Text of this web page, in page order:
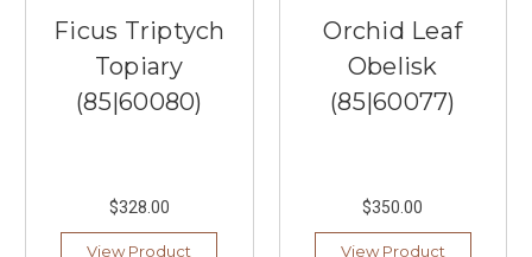
Ficus Triptych
Topiary
(85|60080)
$328.00
View Product
Orchid Leaf
Obelisk
(85|60077)
$350.00
View Product